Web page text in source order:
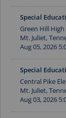
Special
Green Hill High
Mt. Juliet,
Aug 05, 2026
Special
Central Pike
Mt. Juliet,
Aug 03, 2026